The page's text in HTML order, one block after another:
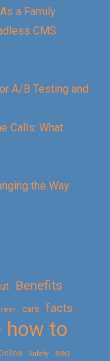
a Family
CMS
A/B Testing and
Calls: What
the Way
Benefits
cars facts
how to
Safety seo